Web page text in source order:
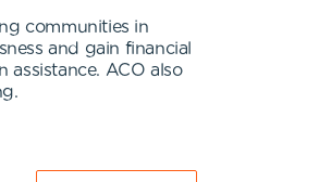
communities in
and gain financial
assistance. ACO also